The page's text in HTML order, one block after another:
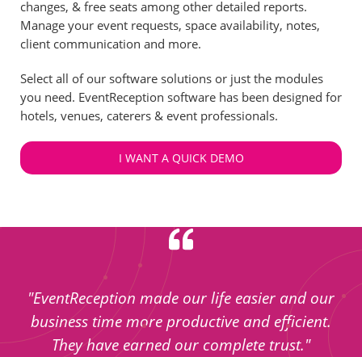
changes, & free seats among other detailed reports.
Manage your event requests, space availability, notes,
client communication and more.
Select all of our software solutions or just the modules
you need. EventReception software has been designed for
hotels, venues, caterers & event professionals.
I WANT A QUICK DEMO
"EventReception made our life easier and our
business time more productive and efficient.
They have earned our complete trust."